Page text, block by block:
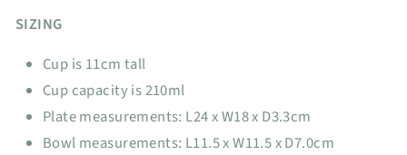
SIZING
Cup is 11cm tall
Cup capacity is 210ml
Plate measurements: L24 x W18 x D3.3cm
Bowl measurements: L11.5 x W11.5 x D7.0cm